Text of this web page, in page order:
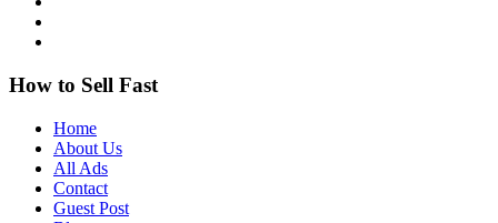
How to Sell Fast
Home
About Us
All Ads
Contact
Guest Post